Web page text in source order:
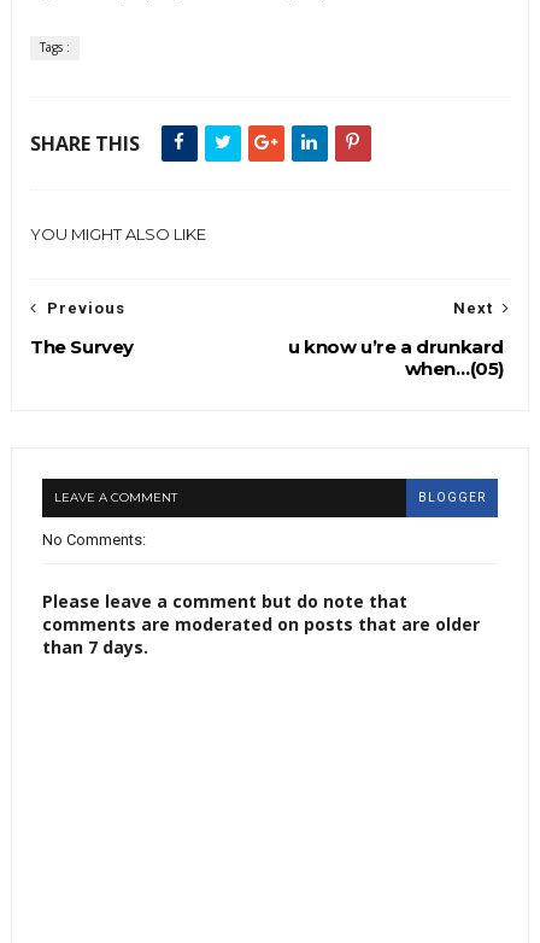
Tags :
SHARE THIS
YOU MIGHT ALSO LIKE
Next
u know u’re a drunkard
when…(05)
Previous
The Survey
LEAVE A COMMENT BLOGGER
No Comments:
Please leave a comment but do note that
comments are moderated on posts that are older
than 7 days.